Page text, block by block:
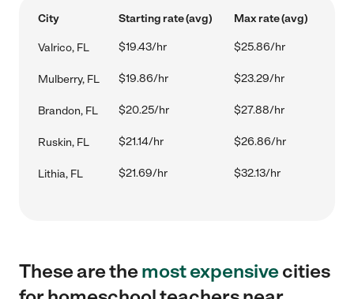
City Starting rate (avg) Max rate (avg)
Valrico, FL $19.43/hr $25.86/hr
Mulberry, FL $19.86/hr $23.29/hr
Brandon, FL $20.25/hr $27.88/hr
Ruskin, FL $21.14/hr $26.86/hr
Lithia, FL $21.69/hr $32.13/hr
These are themost expensivecities